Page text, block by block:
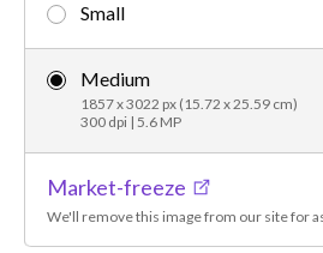
Small
Medium
1857 x 3022 px (15.72 x 25.59 cm)
300 dpi | 5.6 MP
Market-freeze
We'll remove this image from our site for